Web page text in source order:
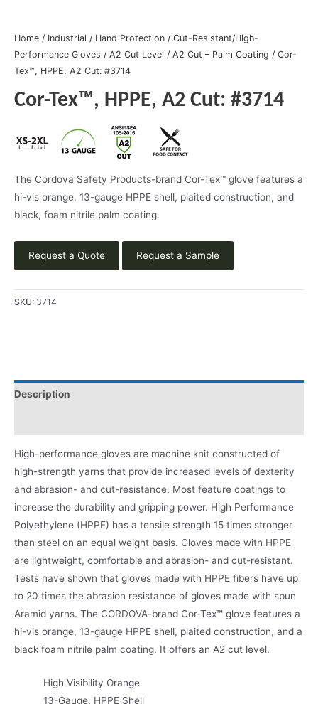
Home / Industrial / Hand Protection / Cut-Resistant/High-
Performance Gloves / A2 Cut Level / A2 Cut – Palm Coating / Cor-
Tex™, HPPE, A2 Cut: #3714
Cor-Tex™, HPPE, A2 Cut: #3714
The Cordova Safety Products-brand Cor-Tex™ glove features a
hi-vis orange, 13-gauge HPPE shell, plaited construction, and
black, foam nitrile palm coating.
Request a Quote Request a Sample
SKU: 3714
Description
High-performance gloves are machine knit constructed of
high-strength yarns that provide increased levels of dexterity
and abrasion- and cut-resistance. Most feature coatings to
increase the durability and gripping power. High Performance
Polyethylene (HPPE) has a tensile strength 15 times stronger
than steel on an equal weight basis. Gloves made with HPPE
are lightweight, comfortable and abrasion- and cut-resistant.
Tests have shown that gloves made with HPPE fibers have up
to 20 times the abrasion resistance of gloves made with spun
Aramid yarns. The CORDOVA-brand Cor-Tex™ glove features a
hi-vis orange, 13-gauge HPPE shell, plaited construction, and a
black foam nitrile palm coating. It offers an A2 cut level.
High Visibility Orange
13-Gauge, HPPE Shell